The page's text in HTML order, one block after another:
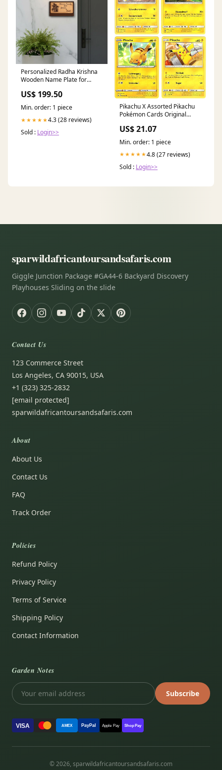
Personalized Radha Krishna
Wooden Name Plate for
Wrap:Without Gift Wrap
US$ 199.50
Min. order: 1 piece
★★★★★4.3 (28 reviews)
Sold : Login>>
Pikachu X Assorted Pikachu
Pokémon Cards Original
US$ 21.07
Min. order: 1 piece
★★★★★4.8 (27 reviews)
Sold : Login>>
sparwildafricantoursandsafaris.com
Giggle Junction Package #GA44-6 Backyard Discovery
Playhouses Sliding on the slide
Contact Us
123 Commerce Street
Los Angeles, CA 90015, USA
+1 (323) 325-2832
[email protected]
sparwildafricantoursandsafaris.com
About
About Us
Contact Us
FAQ
Track Order
Policies
Refund Policy
Privacy Policy
Terms of Service
Shipping Policy
Contact Information
Garden Notes
Subscribe
VISA AMEX PayPal Apple Pay Shop Pay
© 2026, sparwildafricantoursandsafaris.com